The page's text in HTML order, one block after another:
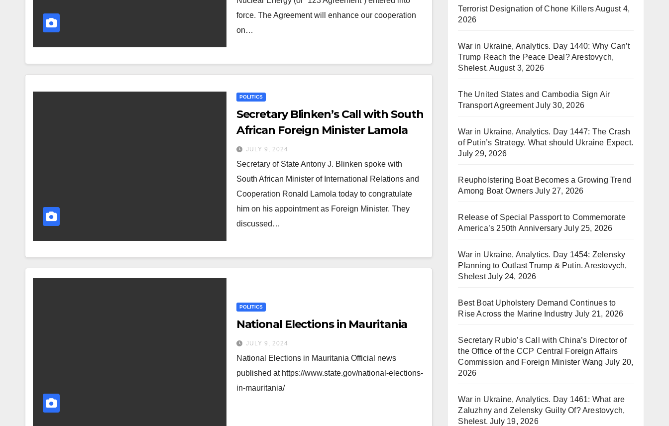
force. The Agreement will enhance our cooperation
on…
POLITICS
Secretary Blinken’s Call with South
African Foreign Minister Lamola
JULY 9, 2024
Secretary of State Antony J. Blinken spoke with
South African Minister of International Relations and
Cooperation Ronald Lamola today to congratulate
him on his appointment as Foreign Minister. They
discussed…
POLITICS
National Elections in Mauritania
JULY 9, 2024
National Elections in Mauritania Official news
published at https://www.state.gov/national-elections-
in-mauritania/
Terrorist Designation of Chone KillersAugust 4,
2026
War in Ukraine, Analytics. Day 1440: Why Can’t
Trump Reach the Peace Deal? Arestovych,
Shelest. August 3, 2026
The United States and Cambodia Sign Air
Transport Agreement July 30, 2026
War in Ukraine, Analytics. Day 1447: The Crash
of Putin’s Strategy. What should Ukraine Expect.
July 29, 2026
Reupholstering Boat Becomes a Growing Trend
Among Boat Owners July 27, 2026
Release of Special Passport to Commemorate
America’s 250th Anniversary July 25, 2026
War in Ukraine, Analytics. Day 1454: Zelensky
Planning to Outlast Trump & Putin. Arestovych,
Shelest July 24, 2026
Best Boat Upholstery Demand Continues to
Rise Across the Marine Industry July 21, 2026
Secretary Rubio’s Call with China’s Director of
the Office of the CCP Central Foreign Affairs
Commission and Foreign Minister Wang July 20,
2026
War in Ukraine, Analytics. Day 1461: What are
Zaluzhny and Zelensky Guilty Of? Arestovych,
Shelest. July 19, 2026